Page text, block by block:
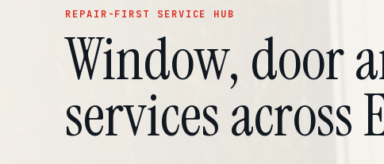
REPAIR-FIRST SERVICE HUB
Window, door
services across